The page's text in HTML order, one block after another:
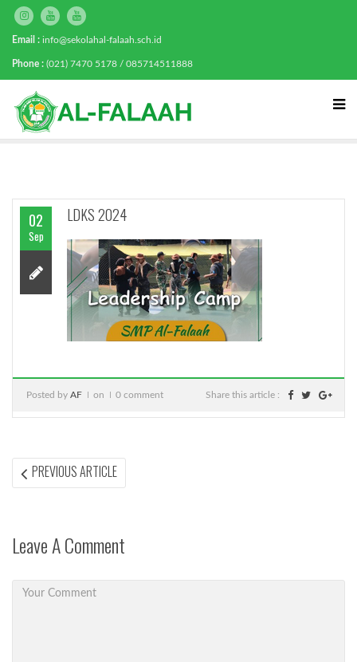
Email : info@sekolahal-falaah.sch.id
Phone : (021) 7470 5178 / 085714511888
02
Sep
LDKS 2024
Posted by AF on 0 comment Share this article :
Post
PREVIOUS ARTICLEPREVIOUS
ARTICLE:
Leave A Comment